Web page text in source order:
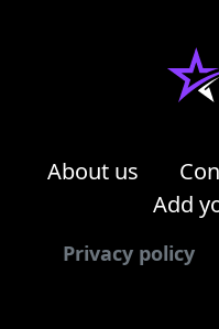
About us
Add
Privacy policy